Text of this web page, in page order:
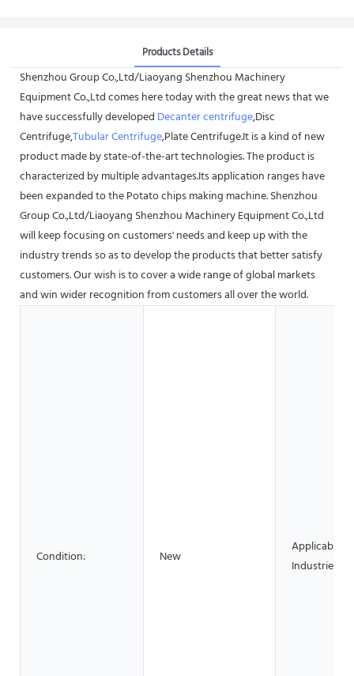
Products Details
Shenzhou Group Co.,Ltd/Liaoyang Shenzhou Machinery
Equipment Co.,Ltd comes here today with the great news that we
have successfully developed Decanter centrifuge,Disc
Centrifuge,Tubular Centrifuge,Plate Centrifuge.It is a kind of new
product made by state-of-the-art technologies. The product is
characterized by multiple advantages.Its application ranges have
been expanded to the Potato chips making machine. Shenzhou
Group Co.,Ltd/Liaoyang Shenzhou Machinery Equipment Co.,Ltd
will keep focusing on customers' needs and keep up with the
industry trends so as to develop the products that better satisfy
customers. Our wish is to cover a wide range of global markets
and win wider recognition from customers all over the world.
Condition: New
Applicable
Industries: